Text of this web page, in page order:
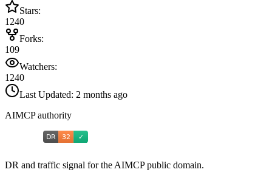
Stars:
1240
Forks:
109
Watchers:
1240
Last Updated: 2 months ago
AIMCP authority
DR and traffic signal for the AIMCP public domain.